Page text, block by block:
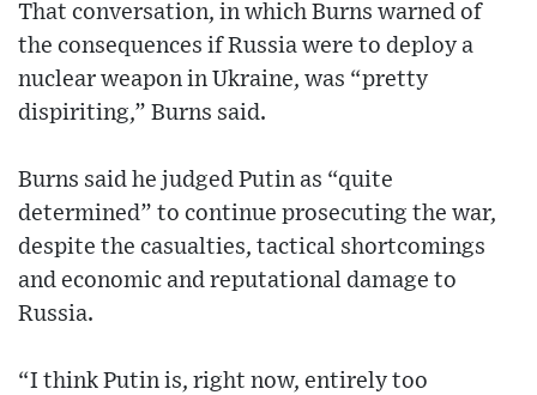
That conversation, in which Burns warned of
the consequences if Russia were to deploy a
nuclear weapon in Ukraine, was “pretty
dispiriting,” Burns said.
Burns said he judged Putin as “quite
determined” to continue prosecuting the war,
despite the casualties, tactical shortcomings
and economic and reputational damage to
Russia.
“I think Putin is, right now, entirely too